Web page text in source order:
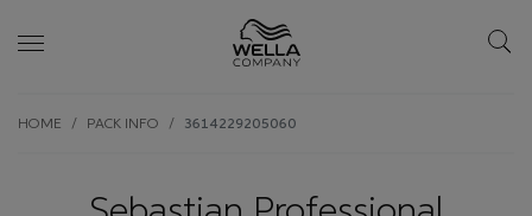
to
HOME PACK INFO 3614229205060